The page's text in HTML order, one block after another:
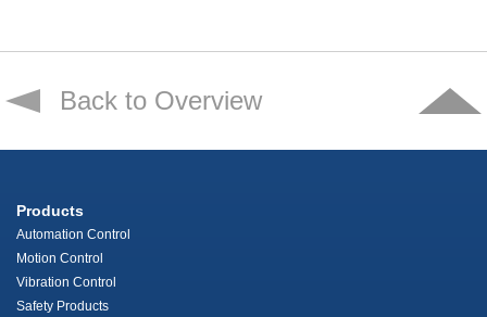
Back to Overview
Products
Automation Control
Motion Control
Vibration Control
Safety Products